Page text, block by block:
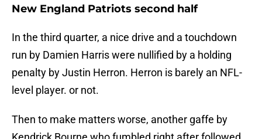
New England Patriots second half
In the third quarter, a nice drive and a touchdown
run by Damien Harris were nullified by a holding
penalty by Justin Herron. Herron is barely an NFL-
level player. or not.
Then to make matters worse, another gaffe by